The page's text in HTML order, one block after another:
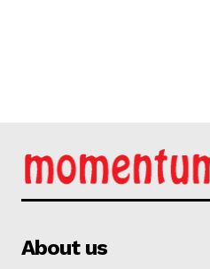
About us